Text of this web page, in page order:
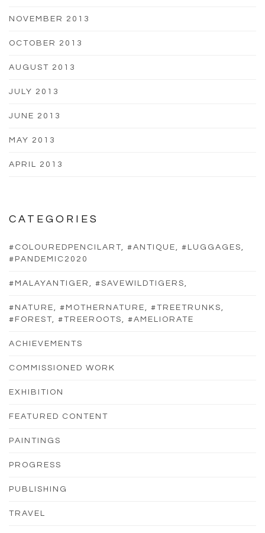
NOVEMBER 2013
OCTOBER 2013
AUGUST 2013
JULY 2013
JUNE 2013
MAY 2013
APRIL 2013
CATEGORIES
#COLOUREDPENCILART, #ANTIQUE, #LUGGAGES,
#PANDEMIC2020
#MALAYANTIGER, #SAVEWILDTIGERS,
#NATURE, #MOTHERNATURE, #TREETRUNKS,
#FOREST, #TREEROOTS, #AMELIORATE
ACHIEVEMENTS
COMMISSIONED WORK
EXHIBITION
FEATURED CONTENT
PAINTINGS
PROGRESS
PUBLISHING
TRAVEL